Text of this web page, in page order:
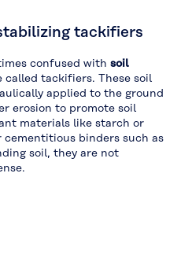
tackifiers
confused with soil
called tackifiers. These soil
applied to the ground
erosion to promote soil
materials like starch or
cementitious binders such as
soil, they are not